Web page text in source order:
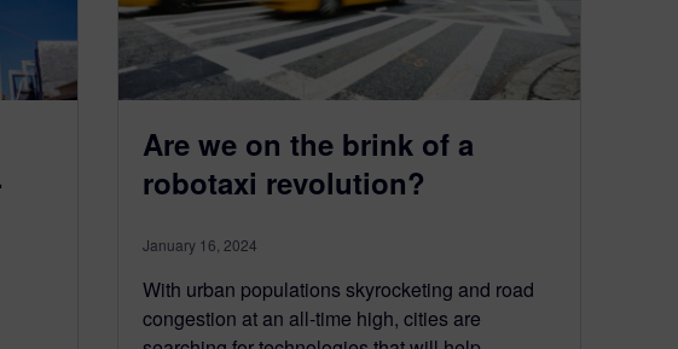
Are we on the brink of a
robotaxi revolution?
January 16, 2024
With urban populations skyrocketing and road
congestion at an all-time high, cities are